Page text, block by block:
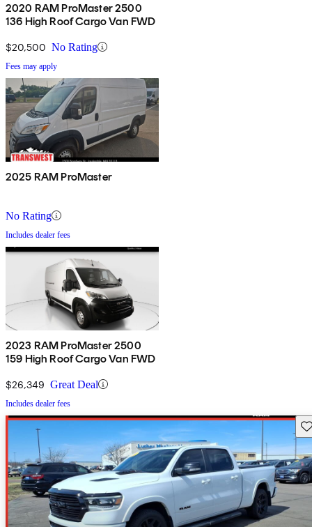
2020 RAM ProMaster 2500
136 High Roof Cargo Van FWD
$20,500 No Rating
Fees may apply
2025 RAM ProMaster
No Rating
Includes dealer fees
2023 RAM ProMaster 2500
159 High Roof Cargo Van FWD
$26,349 Great Deal
Includes dealer fees